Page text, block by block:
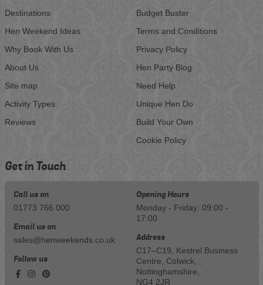
Destinations
Hen Weekend Ideas
Why Book With Us
About Us
Site map
Activity Types
Reviews
Budget Buster
Terms and Conditions
Privacy Policy
Hen Party Blog
Need Help
Unique Hen Do
Build Your Own
Cookie Policy
Get in Touch
Call us on
01773 766 000
Email us on
sales@henweekends.co.uk
Follow us
Opening Hours
Monday - Friday: 09:00 -
17:00
Address
C17–C19, Kestrel Business
Centre, Colwick, ,
Nottinghamshire,
NG4 2JR